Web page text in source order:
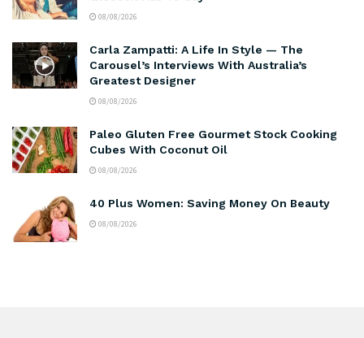
08/08/2026
Carla Zampatti: A Life In Style — The
Carousel’s Interviews With Australia’s
Greatest Designer
08/08/2026
Paleo Gluten Free Gourmet Stock Cooking
Cubes With Coconut Oil
08/08/2026
40 Plus Women: Saving Money On Beauty
08/08/2026